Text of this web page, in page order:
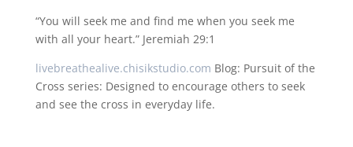
“You will seek me and find me when you seek me
with all your heart.” Jeremiah 29:1
livebreathealive.chisikstudio.com Blog: Pursuit of the
Cross series: Designed to encourage others to seek
and see the cross in everyday life.